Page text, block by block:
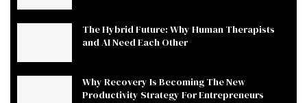
The Hybrid Future: Why Human Therapists
and AI Need Each Other
Why Recovery Is Becoming The New
Productivity Strategy For Entrepreneurs